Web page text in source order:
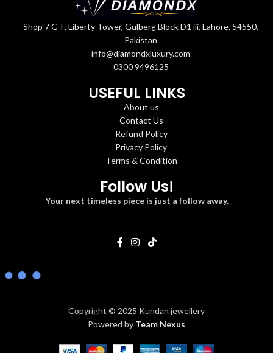
Shop 7 G-F, Liberty Tower, Gulberg Block D1 iii, Lahore, 54550,
Pakistan
info@diamondxluxury.com
0300 9496125
USEFUL LINKS
About us
Contact Us
Refund Policy
Privacy Policy
Terms & Condition
Follow Us!
Your next timeless piece is just a follow away.
Copyright © 2025 Kundan jewellery
Powered by Team Nexus